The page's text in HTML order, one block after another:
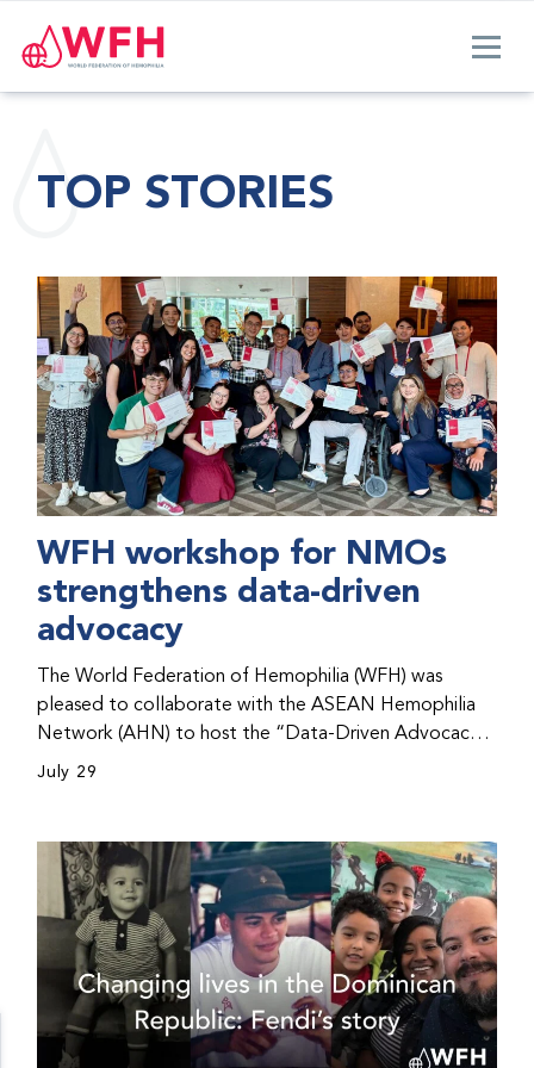
TOP STORIES
WFH workshop for NMOs
strengthens data-driven
advocacy
The World Federation of Hemophilia (WFH) was
pleased to collaborate with the ASEAN Hemophilia
Network (AHN) to host the “Data-Driven Advocacy
& Strategy Workshop” during the WFH 2026 World
initiatives, strategic planning, and improved care for
people with bleeding disorders. This hands-on,
interactive event brought together representatives
from WFH national member organizations (NMOs)
from across eight countries in the Asia-Pacific region.
July 29